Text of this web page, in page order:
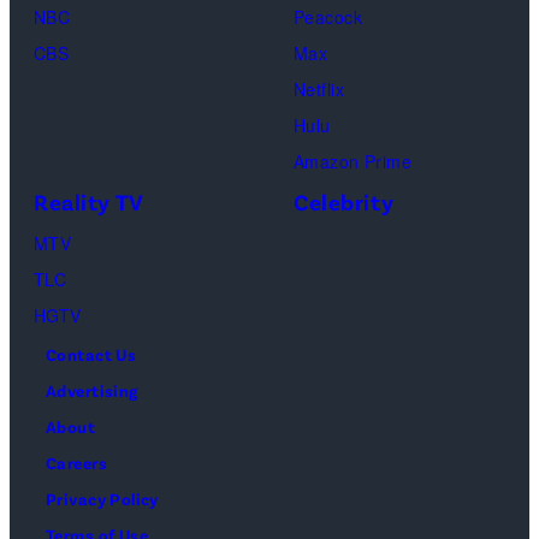
s
o
NBC
CBS
Peacock
Max
Netflix
Hulu
Amazon Prime
Reality TV
MTV
TLC
HGTV
Celebrity
Contact Us
Advertising
About
Careers
Privacy Policy
Terms of Use